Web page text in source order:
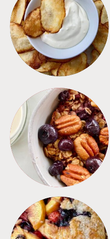
APPETIZERS
BREAKFAST